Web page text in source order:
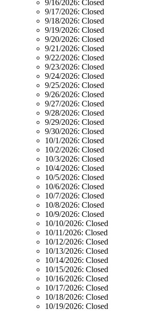
9/16/2026: Closed
9/17/2026: Closed
9/18/2026: Closed
9/19/2026: Closed
9/20/2026: Closed
9/21/2026: Closed
9/22/2026: Closed
9/23/2026: Closed
9/24/2026: Closed
9/25/2026: Closed
9/26/2026: Closed
9/27/2026: Closed
9/28/2026: Closed
9/29/2026: Closed
9/30/2026: Closed
10/1/2026: Closed
10/2/2026: Closed
10/3/2026: Closed
10/4/2026: Closed
10/5/2026: Closed
10/6/2026: Closed
10/7/2026: Closed
10/8/2026: Closed
10/9/2026: Closed
10/10/2026: Closed
10/11/2026: Closed
10/12/2026: Closed
10/13/2026: Closed
10/14/2026: Closed
10/15/2026: Closed
10/16/2026: Closed
10/17/2026: Closed
10/18/2026: Closed
10/19/2026: Closed